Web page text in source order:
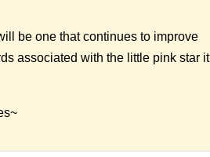
be one that continues to improve
associated with the little pink star it